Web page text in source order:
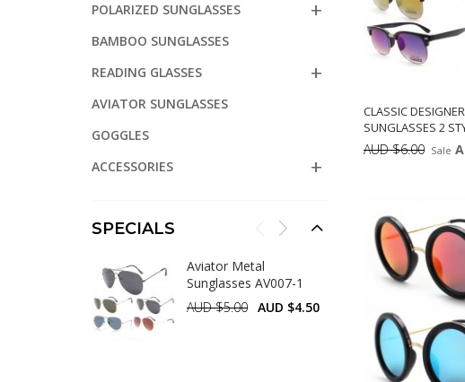
CLASSIC
SUNGLASSES 2
AUD $6.00 Sale
POLARIZED SUNGLASSES
BAMBOO SUNGLASSES
READING GLASSES
AVIATOR SUNGLASSES
GOGGLES
ACCESSORIES
SPECIALS
Aviator Metal
Sunglasses AV007-1
AUD $5.00 AUD $4.50